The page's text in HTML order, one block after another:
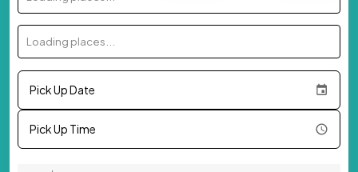
Loading places...
Pick Up Date
Pick Up Time